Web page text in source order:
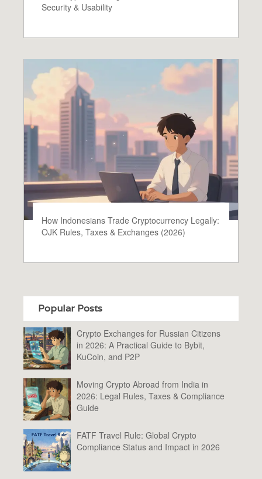
Security & Usability
How Indonesians Trade Cryptocurrency Legally:
OJK Rules, Taxes & Exchanges (2026)
Popular Posts
Crypto Exchanges for Russian Citizens
in 2026: A Practical Guide to Bybit,
KuCoin, and P2P
Moving Crypto Abroad from India in
2026: Legal Rules, Taxes & Compliance
Guide
FATF Travel Rule: Global Crypto
Compliance Status and Impact in 2026